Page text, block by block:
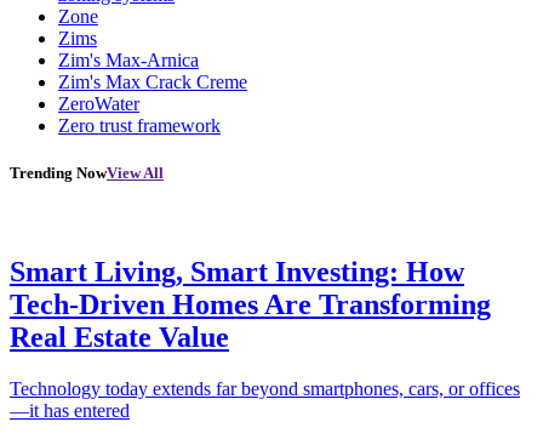
Zone
Zims
Zim's Max-Arnica
Zim's Max Crack Creme
ZeroWater
Zero trust framework
Trending NowView All
Smart Living, Smart Investing: How
Tech-Driven Homes Are Transforming
Real Estate Value
Technology today extends far beyond smartphones, cars, or offices
—it has entered